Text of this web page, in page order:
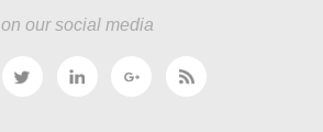
on our social media